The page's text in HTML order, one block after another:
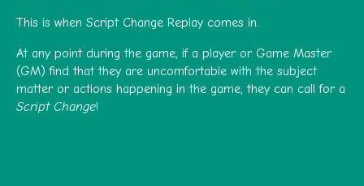
This is when Script Change Replay comes in.
At any point during the game, if a player or Game Master
(GM) find that they are uncomfortable with the subject
matter or actions happening in the game, they can call for a
Script Change!